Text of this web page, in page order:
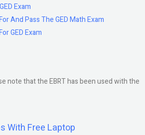
Exam
And Pass The GED Math Exam
GED Exam
note that the EBRT has been used with the
With Free Laptop